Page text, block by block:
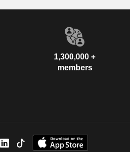
1,300,000 +
members